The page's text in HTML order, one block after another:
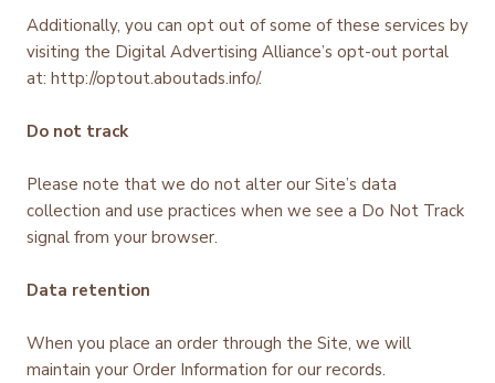
Additionally, you can opt out of some of these services by
visiting the Digital Advertising Alliance’s opt-out portal
at: http://optout.aboutads.info/.
Do not track
Please note that we do not alter our Site’s data
collection and use practices when we see a Do Not Track
signal from your browser.
Data retention
When you place an order through the Site, we will
maintain your Order Information for our records.